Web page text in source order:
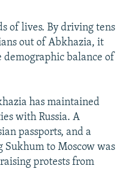
of lives. By driving tens
out of Abkhazia, it
balance of
has maintained
with Russia. A
passports, and a
to Moscow was
protests from